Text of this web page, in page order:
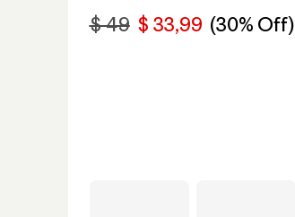
$ 49 $ 33,99 (30% Off)